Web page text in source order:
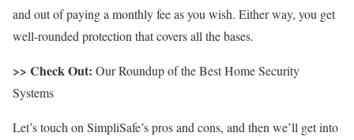
and out of paying a monthly fee as you wish. Either way, you get
well-rounded protection that covers all the bases.
>> Check Out: Our Roundup of the Best Home Security
Systems
Let’s touch on SimpliSafe’s pros and cons, and then we’ll get into